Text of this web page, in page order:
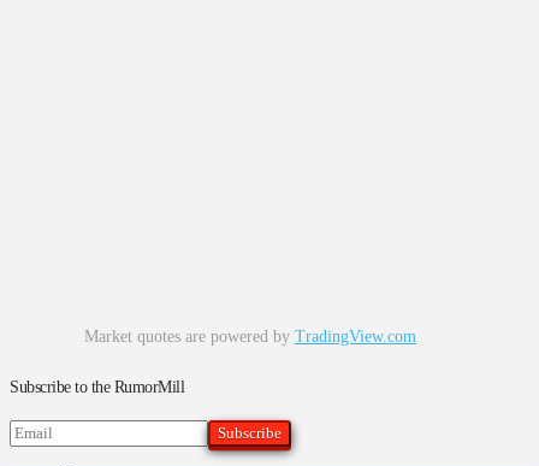
Market quotes are powered by TradingView.com
Subscribe to the RumorMill